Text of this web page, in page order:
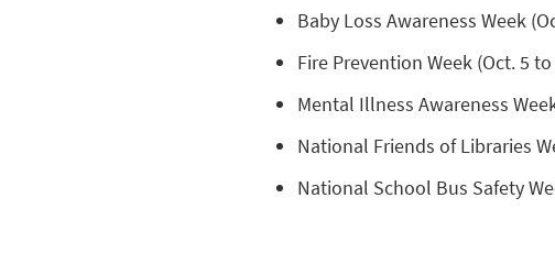
Baby Loss Awareness Week
Fire Prevention Week (Oct. 5 to
Mental Illness Awareness
National Friends of Libraries
National School Bus Safety